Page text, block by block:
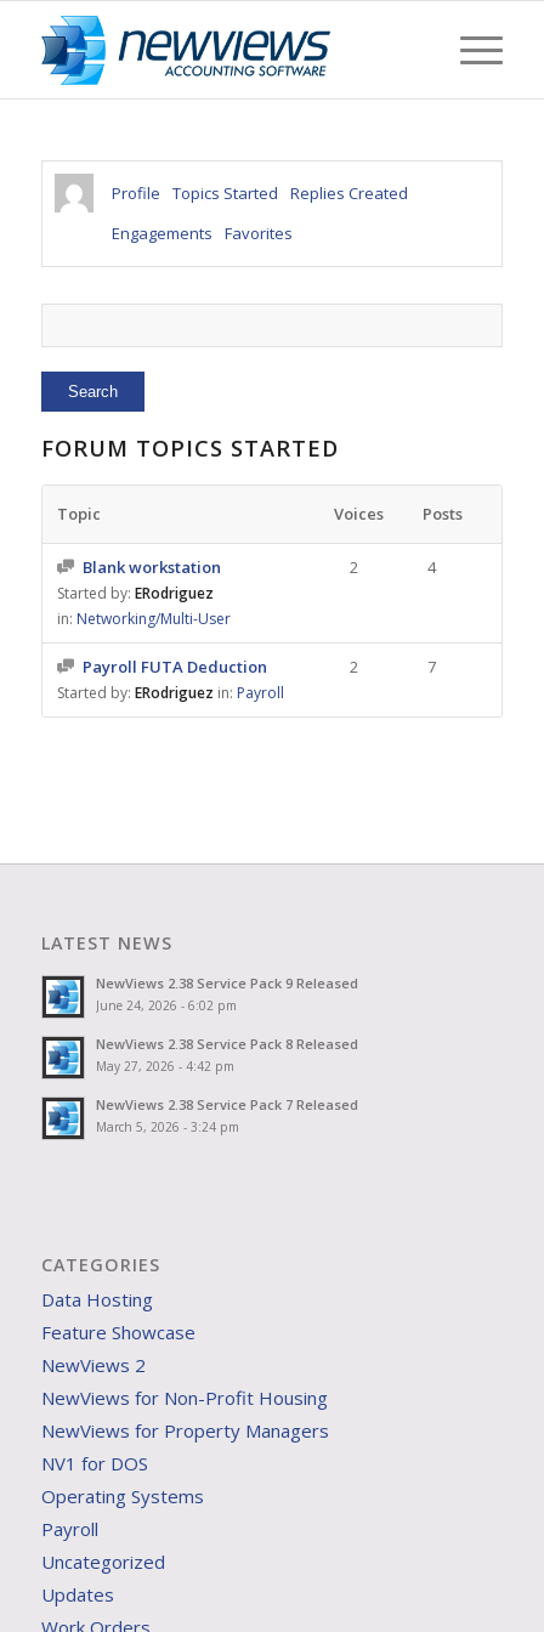
Profile Topics Started
Replies Created
Engagements
Favorites
FORUM TOPICS STARTED
Topic Voices Posts
Blank workstation
Started by: ERodriguez
in: Networking/Multi-User
2 4
Payroll FUTA Deduction
Started by: ERodriguez in: Payroll
2 7
LATEST NEWS
NewViews 2.38 Service Pack 9 Released
June 24, 2026 - 6:02 pm
NewViews 2.38 Service Pack 8 Released
May 27, 2026 - 4:42 pm
NewViews 2.38 Service Pack 7 Released
March 5, 2026 - 3:24 pm
CATEGORIES
Data Hosting
Feature Showcase
NewViews 2
NewViews for Non-Profit Housing
NewViews for Property Managers
NV1 for DOS
Operating Systems
Payroll
Uncategorized
Updates